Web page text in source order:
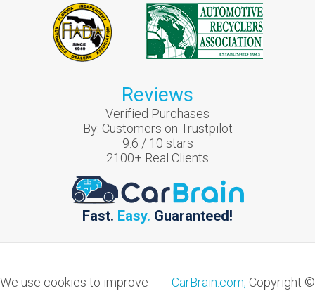
Reviews
Verified Purchases
By: Customers on Trustpilot
9.6 / 10 stars
2100+ Real Clients
Fast. Easy. Guaranteed!
We use cookies to improve CarBrain.com, Copyright ©